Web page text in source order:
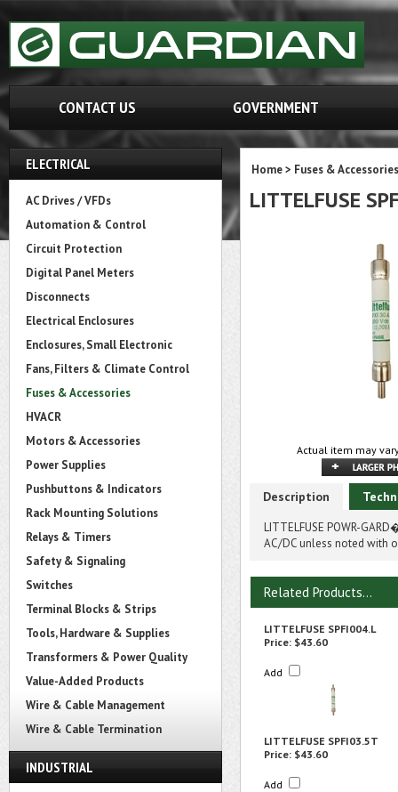
CONTACT US GOVERNMENT
ELECTRICAL
AC Drives / VFDs
Automation & Control
Circuit Protection
Digital Panel Meters
Disconnects
Electrical Enclosures
Enclosures, Small Electronic
Fans, Filters & Climate Control
Fuses & Accessories
HVACR
Motors & Accessories
Power Supplies
Pushbuttons & Indicators
Rack Mounting Solutions
Relays & Timers
Safety & Signaling
Switches
Terminal Blocks & Strips
Tools, Hardware & Supplies
Transformers & Power Quality
Value-Added Products
Wire & Cable Management
Wire & Cable Termination
INDUSTRIAL
Home> Fuses & Accessories
LITTELFUSE
Actual item may
Description
LITTELFUSE POWR-
AC/DC unless noted with
Related Products...
LITTELFUSE SPFI004.L
Price: $43.60
Add
LITTELFUSE SPFI03.5T
Price: $43.60
Add